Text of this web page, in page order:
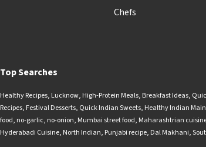
Chefs
Top Searches
Healthy Recipes, Lucknow, High-Protein Meals, Breakfast Ideas,
Recipes, Festival Desserts, Quick Indian Sweets, Healthy Indian
food, no-garlic, no-onion, Mumbai street food, Maharashtrian
Hyderabadi Cuisine, North Indian, Punjabi recipe, Dal Makhani,